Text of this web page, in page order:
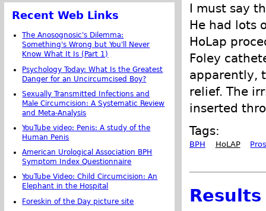
I must say
He had lots
HoLap
Foley
apparently,
relief. The
inserted
Tags:
BPH HoLAP
Recent Web Links
The Anosognosic's Dilemma:
Something's Wrong but You'll Never
Know What It Is (Part 1)
Psychology Today: What Is the Greatest
Danger for an Uncircumcised Boy?
Sexually Transmitted Infections and
Male Circumcision: A Systematic Review
and Meta-Analysis
YouTube video: Penis: A study of the
Human Penis
American Urological Association BPH
Symptom Index Questionnaire
YouTube Video: Child Circumcision: An
Elephant in the Hospital
Foreskin of the Day picture site